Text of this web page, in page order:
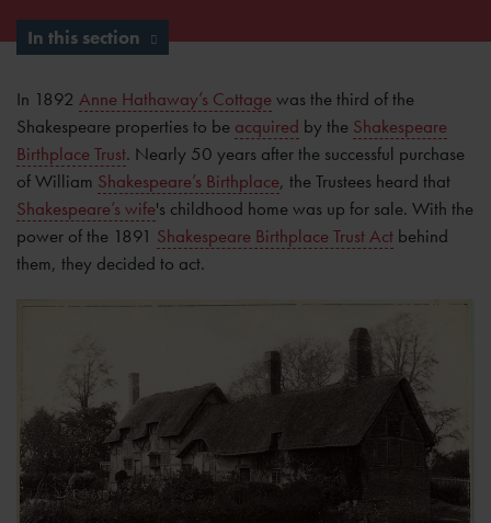
In this section
In 1892 Anne Hathaway’s Cottage was the third of the
Shakespeare properties to be acquired by the Shakespeare
Birthplace Trust. Nearly 50 years after the successful purchase
of William Shakespeare’s Birthplace, the Trustees heard that
Shakespeare’s wife's childhood home was up for sale. With the
power of the 1891 Shakespeare Birthplace Trust Act behind
them, they decided to act.